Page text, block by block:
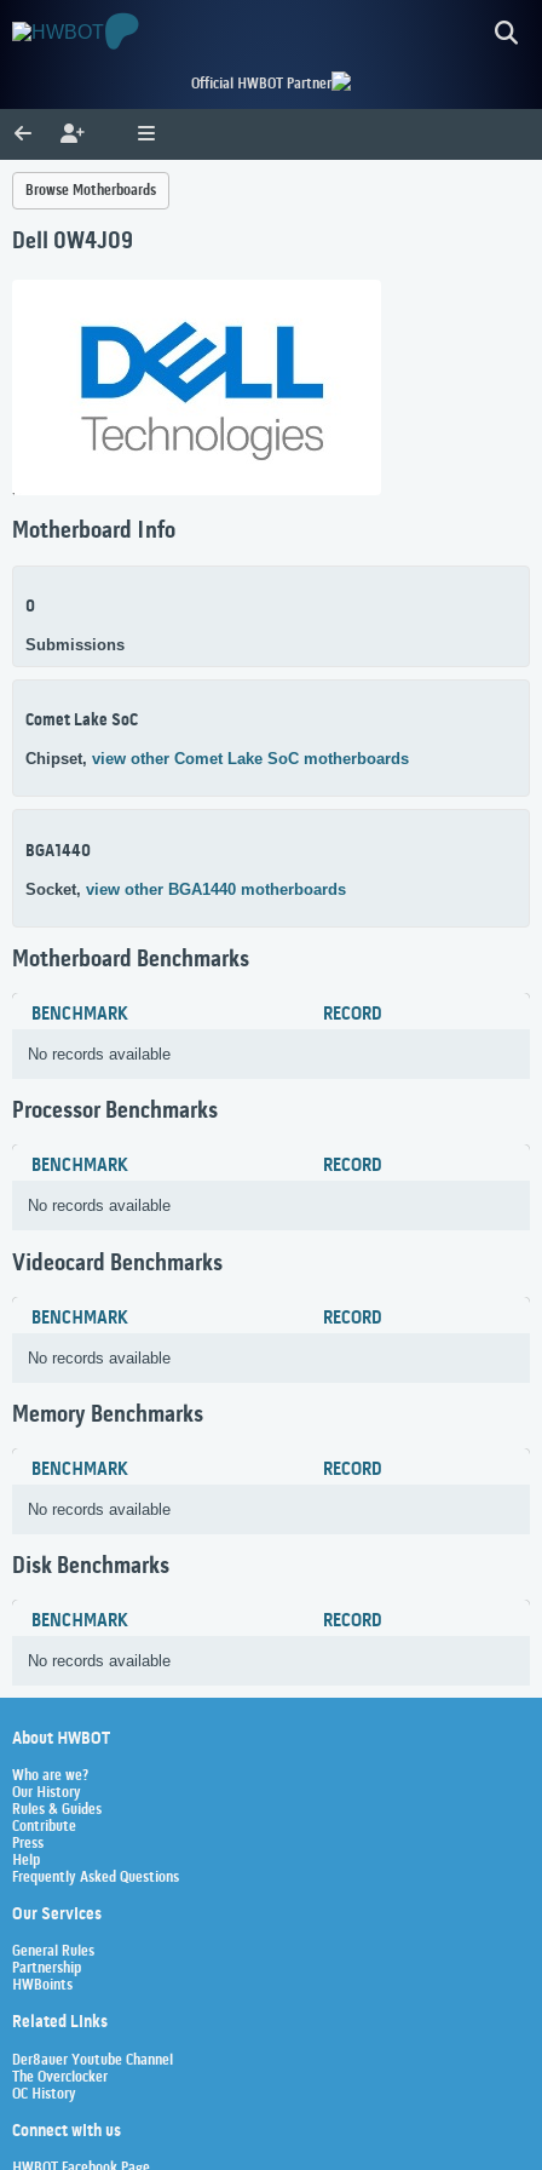
Official HWBOT Partner
Browse Motherboards
Dell 0W4J09
Motherboard Info
0
Submissions
Comet Lake SoC
Chipset, view other Comet Lake SoC motherboards
BGA1440
Socket, view other BGA1440 motherboards
Motherboard Benchmarks
BENCHMARK RECORD
No records available
Processor Benchmarks
BENCHMARK RECORD
No records available
Videocard Benchmarks
BENCHMARK RECORD
No records available
Memory Benchmarks
BENCHMARK RECORD
No records available
Disk Benchmarks
BENCHMARK RECORD
No records available
About HWBOT
Who are we?
Our History
Rules & Guides
Contribute
Press
Help
Frequently Asked Questions
Our Services
General Rules
Partnership
HWBoints
Related Links
Der8auer Youtube Channel
The Overclocker
OC History
Connect with us